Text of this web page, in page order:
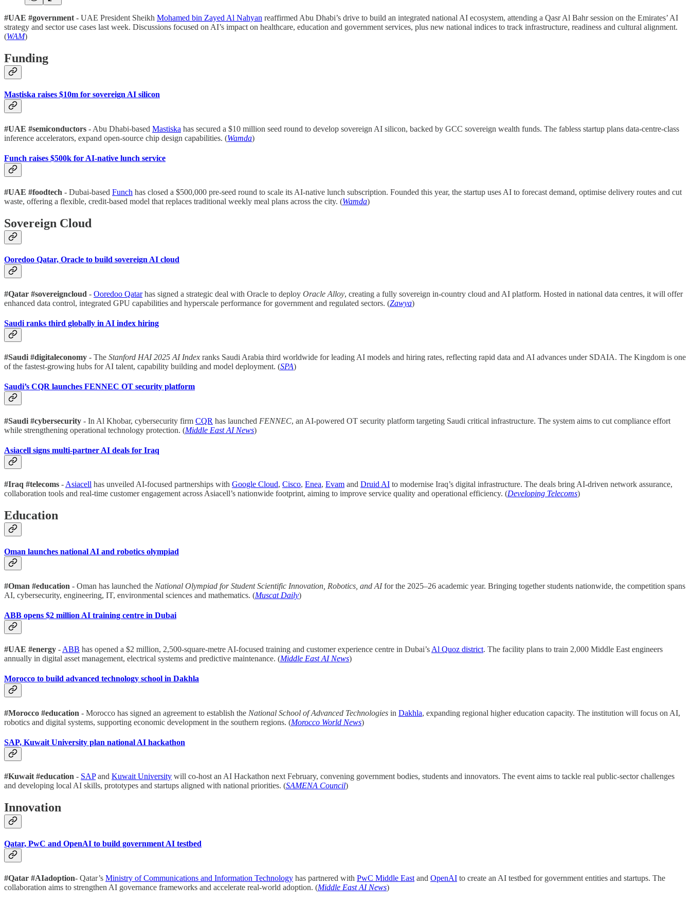
#UAE #government - UAE President Sheikh Mohamed bin Zayed Al Nahyan reaffirmed Abu Dhabi’s drive to build an integrated national AI ecosystem, attending a Qasr Al Bahr session on the Emirates’ AI
strategy and sector use cases last week. Discussions focused on AI’s impact on healthcare, education and government services, plus new national indices to track infrastructure, readiness and cultural alignment.
(WAM)
Funding
Mastiska raises $10m for sovereign AI silicon
#UAE #semiconductors - Abu Dhabi-based Mastiska has secured a $10 million seed round to develop sovereign AI silicon, backed by GCC sovereign wealth funds. The fabless startup plans data-centre-class
inference accelerators, expand open-source chip design capabilities. (Wamda)
Funch raises $500k for AI-native lunch service
#UAE #foodtech - Dubai-based Funch has closed a $500,000 pre-seed round to scale its AI-native lunch subscription. Founded this year, the startup uses AI to forecast demand, optimise delivery routes and cut
waste, offering a flexible, credit-based model that replaces traditional weekly meal plans across the city. (Wamda)
Sovereign Cloud
Ooredoo Qatar, Oracle to build sovereign AI cloud
#Qatar #sovereigncloud - Ooredoo Qatarhas signed a strategic deal with Oracle to deploy Oracle Alloy, creating a fully sovereign in-country cloud and AI platform. Hosted in national data centres, it will offer
enhanced data control, integrated GPU capabilities and hyperscale performance for government and regulated sectors. (Zawya)
Saudi ranks third globally in AI index hiring
#Saudi #digitaleconomy - The Stanford HAI 2025 AI Index ranks Saudi Arabia third worldwide for leading AI models and hiring rates, reflecting rapid data and AI advances under SDAIA. The Kingdom is one
of the fastest-growing hubs for AI talent, capability building and model deployment. (SPA)
Saudi’s CQR launches FENNEC OT security platform
#Saudi #cybersecurity - In Al Khobar, cybersecurity firm CQR has launched FENNEC, an AI-powered OT security platform targeting Saudi critical infrastructure. The system aims to cut compliance effort
while strengthening operational technology protection. (Middle East AI News)
Asiacell signs multi-partner AI deals for Iraq
#Iraq #telecoms - Asiacell has unveiled AI-focused partnerships with Google Cloud, Cisco, Enea, Evam and Druid AI to modernise Iraq’s digital infrastructure. The deals bring AI-driven network assurance,
collaboration tools and real-time customer engagement across Asiacell’s nationwide footprint, aiming to improve service quality and operational efficiency. (Developing Telecoms)
Education
Oman launches national AI and robotics olympiad
#Oman #education - Oman has launched the National Olympiad for Student Scientific Innovation, Robotics, and AIfor the 2025–26 academic year. Bringing together students nationwide, the competition spans
AI, cybersecurity, engineering, IT, environmental sciences and mathematics. (Muscat Daily)
ABB opens $2 million AI training centre in Dubai
#UAE #energy - ABB has opened a $2 million, 2,500-square-metre AI-focused training and customer experience centre in Dubai’s Al Quoz district. The facility plans to train 2,000 Middle East engineers
annually in digital asset management, electrical systems and predictive maintenance. (Middle East AI News)
Morocco to build advanced technology school in Dakhla
#Morocco #education - Morocco has signed an agreement to establish the National School of Advanced Technologies in Dakhla, expanding regional higher education capacity. The institution will focus on AI,
robotics and digital systems, supporting economic development in the southern regions. (Morocco World News)
SAP, Kuwait University plan national AI hackathon
#Kuwait #education - SAPand Kuwait University will co-host an AI Hackathon next February, convening government bodies, students and innovators. The event aims to tackle real public-sector challenges
and developing local AI skills, prototypes and startups aligned with national priorities. (SAMENA Council)
Innovation
Qatar, PwC and OpenAI to build government AI testbed
#Qatar #AIadoption- Qatar’s Ministry of Communications and Information Technology has partnered with PwC Middle East and OpenAI to create an AI testbed for government entities and startups. The
collaboration aims to strengthen AI governance frameworks and accelerate real-world adoption. (Middle East AI News)